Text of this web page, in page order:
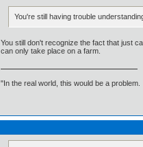
You're still having trouble
You still don't recognize the fact that just
can only take place on a farm.
"In the real world, this would be a